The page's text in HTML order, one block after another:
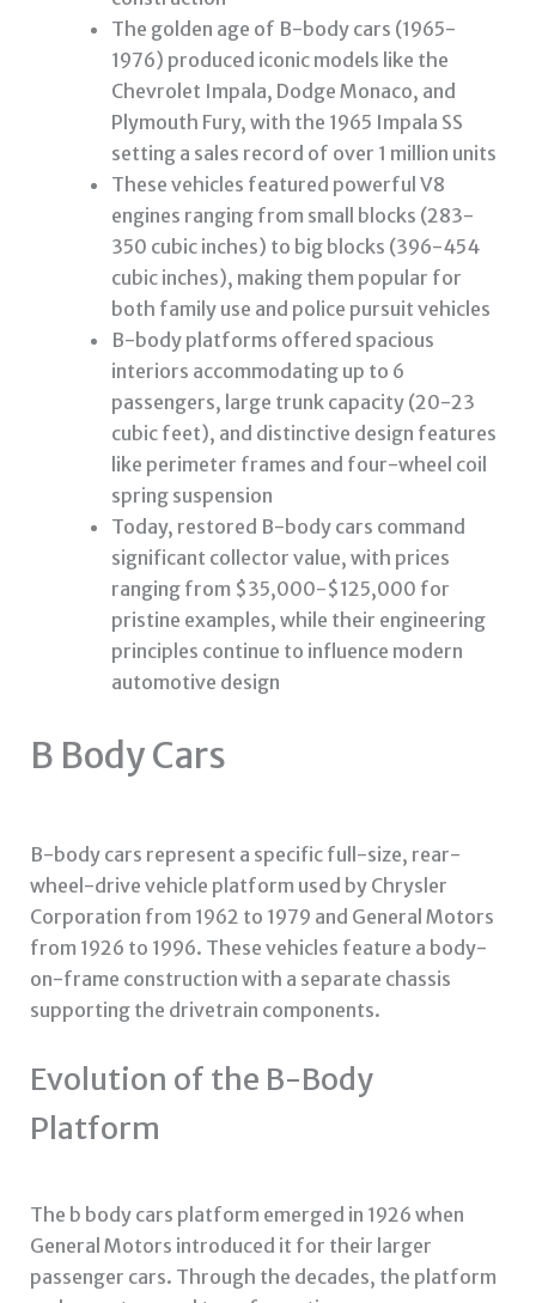
The golden age of B-body cars (1965-
1976) produced iconic models like the
Chevrolet Impala, Dodge Monaco, and
Plymouth Fury, with the 1965 Impala SS
setting a sales record of over 1 million units
These vehicles featured powerful V8
engines ranging from small blocks (283-
350 cubic inches) to big blocks (396-454
cubic inches), making them popular for
both family use and police pursuit vehicles
B-body platforms offered spacious
interiors accommodating up to 6
passengers, large trunk capacity (20-23
cubic feet), and distinctive design features
like perimeter frames and four-wheel coil
spring suspension
Today, restored B-body cars command
significant collector value, with prices
ranging from $35,000-$125,000 for
pristine examples, while their engineering
principles continue to influence modern
automotive design
B Body Cars
B-body cars represent a specific full-size, rear-
wheel-drive vehicle platform used by Chrysler
Corporation from 1962 to 1979 and General Motors
from 1926 to 1996. These vehicles feature a body-
on-frame construction with a separate chassis
supporting the drivetrain components.
Evolution of the B-Body
Platform
The b body cars platform emerged in 1926 when
General Motors introduced it for their larger
passenger cars. Through the decades, the platform